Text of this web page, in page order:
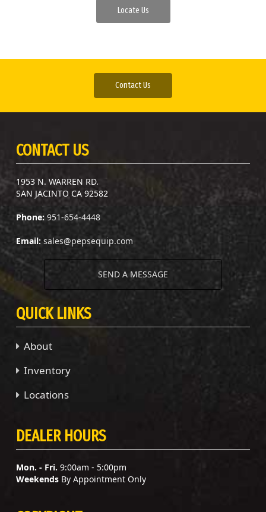
Locate Us
Contact Us
CONTACT US
1953 N. WARREN RD.
SAN JACINTO CA 92582
Phone: 951-654-4448
Email: sales@pepsequip.com
SEND A MESSAGE
QUICK LINKS
About
Inventory
Locations
DEALER HOURS
Mon. - Fri. 9:00am - 5:00pm
Weekends By Appointment Only